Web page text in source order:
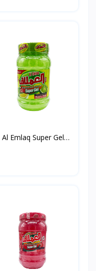
Al Emlaq Super Gel